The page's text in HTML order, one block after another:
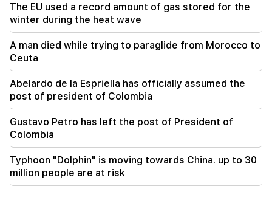
The EU used a record amount of gas stored for the
winter during the heat wave
A man died while trying to paraglide from Morocco to
Ceuta
Abelardo de la Espriella has officially assumed the
post of president of Colombia
Gustavo Petro has left the post of President of
Colombia
Typhoon "Dolphin" is moving towards China. up to 30
million people are at risk